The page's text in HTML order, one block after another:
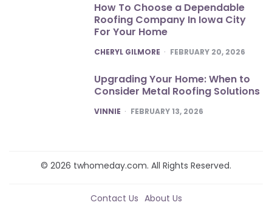
How To Choose a Dependable
Roofing Company In Iowa City
For Your Home
POSTED
CHERYL GILMORE FEBRUARY 20, 2026
Upgrading Your Home: When to
Consider Metal Roofing Solutions
POSTED
VINNIE FEBRUARY 13, 2026
© 2026 twhomeday.com. All Rights Reserved.
Contact Us About Us